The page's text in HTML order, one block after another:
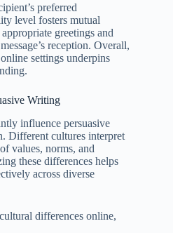
preferred
level fosters mutual
greetings and
reception. Overall,
settings underpins
Writing
influence persuasive
Different cultures interpret
values, norms, and
these differences helps
across diverse
differences online,